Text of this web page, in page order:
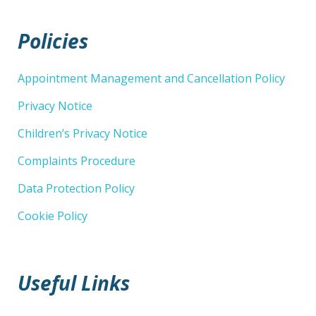
Policies
Appointment Management and Cancellation Policy
Privacy Notice
Children’s Privacy Notice
Complaints Procedure
Data Protection Policy
Cookie Policy
Useful Links